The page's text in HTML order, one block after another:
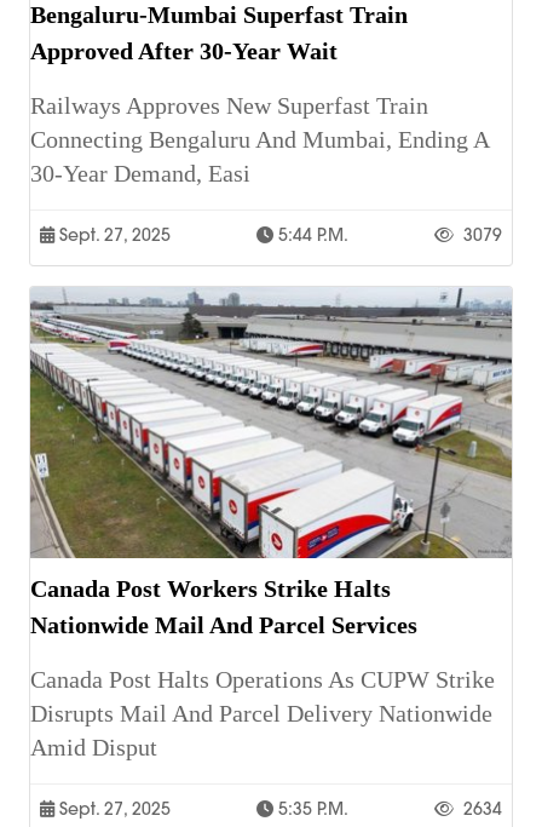
Bengaluru-Mumbai Superfast Train
Approved After 30-Year Wait
Railways Approves New Superfast Train
Connecting Bengaluru And Mumbai, Ending A
30-Year Demand, Easi
Sept. 27, 2025 5:44 P.m. 3079
Canada Post Workers Strike Halts
Nationwide Mail And Parcel Services
Canada Post Halts Operations As CUPW Strike
Disrupts Mail And Parcel Delivery Nationwide
Amid Disput
Sept. 27, 2025 5:35 P.m. 2634